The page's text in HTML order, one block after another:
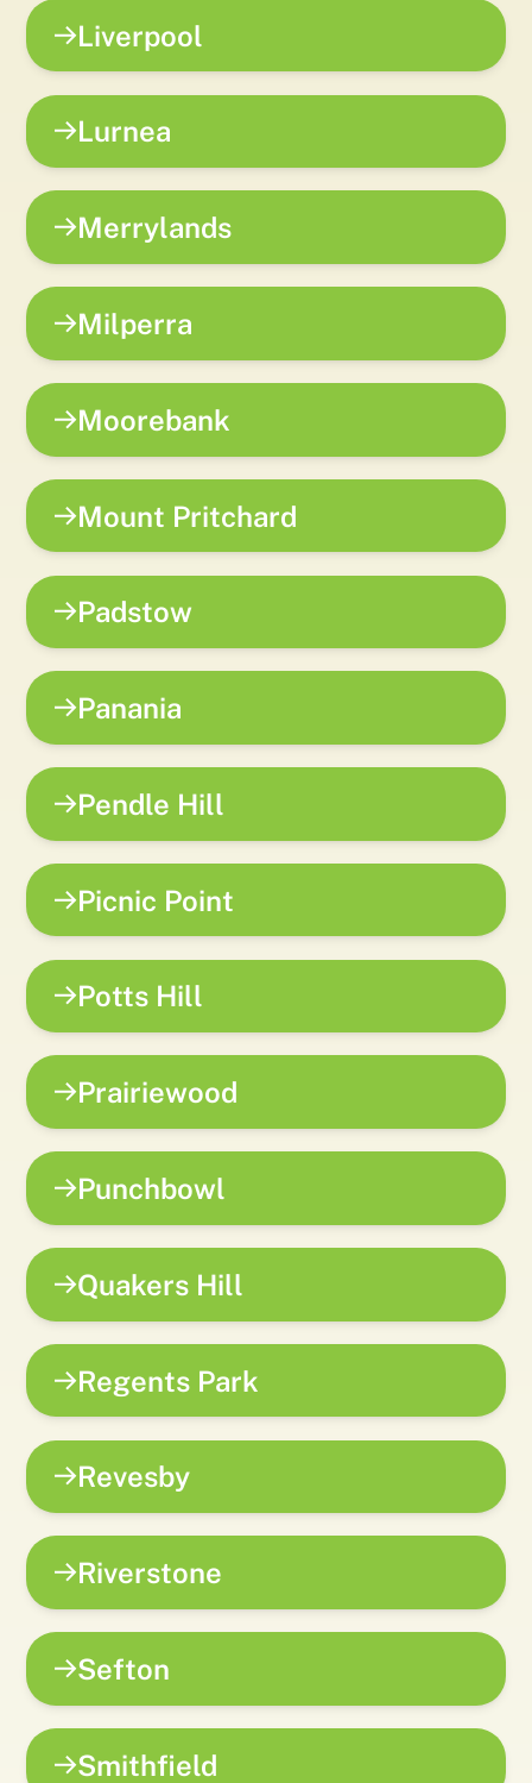
Liverpool
Lurnea
Merrylands
Milperra
Moorebank
Mount Pritchard
Padstow
Panania
Pendle Hill
Picnic Point
Potts Hill
Prairiewood
Punchbowl
Quakers Hill
Regents Park
Revesby
Riverstone
Sefton
Smithfield